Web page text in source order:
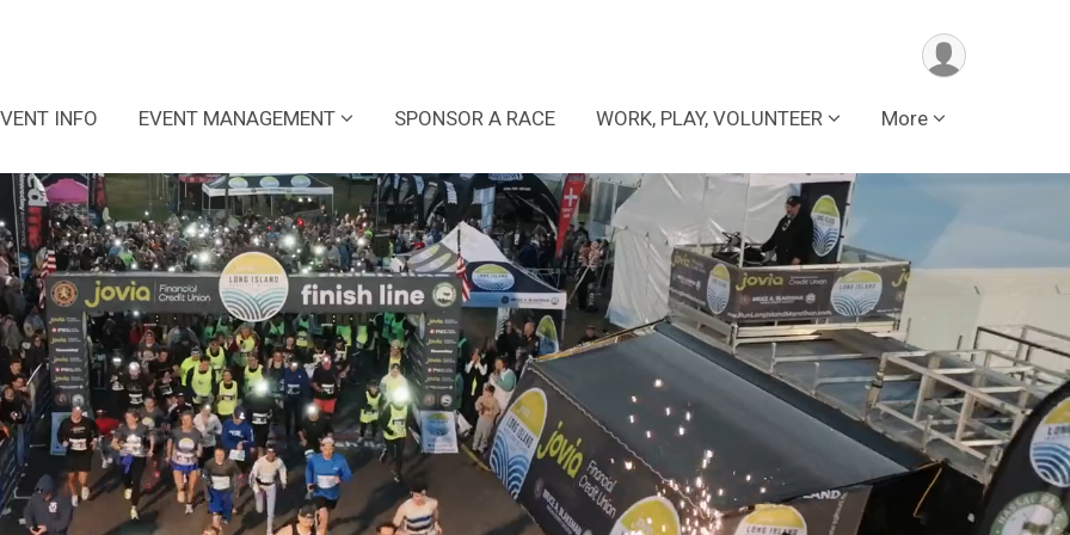
INFO EVENT MANAGEMENT SPONSOR A RACE WORK, PLAY, VOLUNTEER More